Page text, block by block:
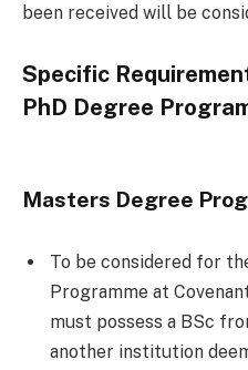
been received will be
Specific
PhD Degree
Masters Degree
To be considered for
Programme at
must possess a BSc
another institution